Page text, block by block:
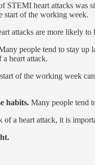
STEMI heart attacks
start of the working week.
attacks are more likely
people tend to stay up
heart attack.
of the working week
habits. Many people tend
a heart attack, it is